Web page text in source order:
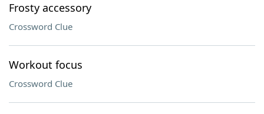
Frosty accessory
Crossword Clue
Workout focus
Crossword Clue